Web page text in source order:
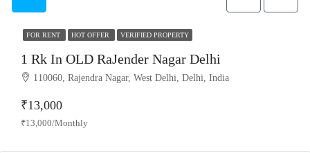
FOR RENT HOT OFFER VERIFIED PROPERTY
1 Rk In OLD RaJender Nagar Delhi
110060, Rajendra Nagar, West Delhi, Delhi, India
₹13,000
₹13,000/Monthly